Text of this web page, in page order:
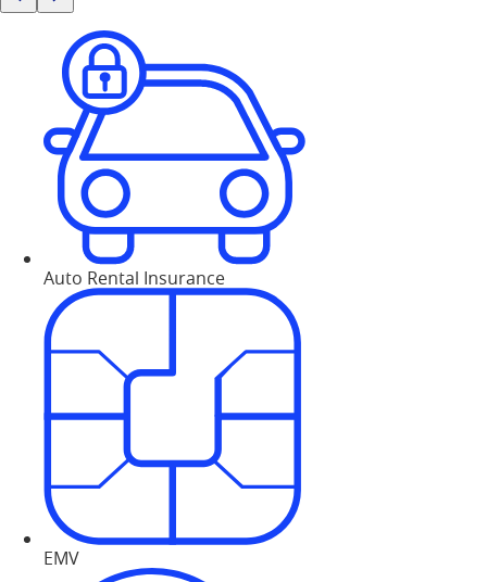
Auto Rental Insurance
EMV